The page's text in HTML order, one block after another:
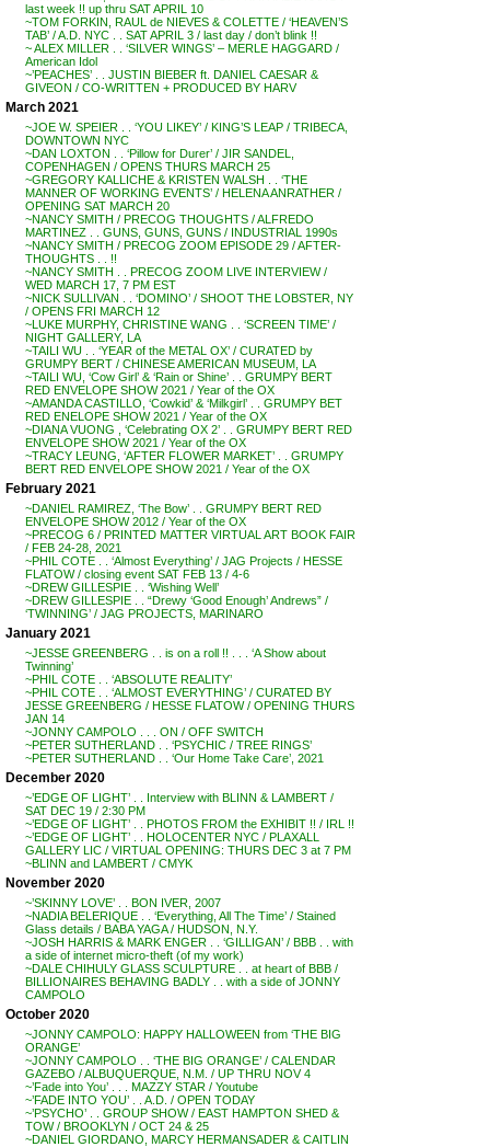
last week !! up thru SAT APRIL 10
~TOM FORKIN, RAUL de NIEVES & COLETTE / ‘HEAVEN’S
TAB’ / A.D. NYC . . SAT APRIL 3 / last day / don’t blink !!
~ ALEX MILLER . . ‘SILVER WINGS’ – MERLE HAGGARD /
American Idol
~’PEACHES’ . . JUSTIN BIEBER ft. DANIEL CAESAR &
GIVEON / CO-WRITTEN + PRODUCED BY HARV
March 2021
~JOE W. SPEIER . . ‘YOU LIKEY’ / KING’S LEAP / TRIBECA,
DOWNTOWN NYC
~DAN LOXTON . . ‘Pillow for Durer’ / JIR SANDEL,
COPENHAGEN / OPENS THURS MARCH 25
~GREGORY KALLICHE & KRISTEN WALSH . . ‘THE
MANNER OF WORKING EVENTS’ / HELENA ANRATHER /
OPENING SAT MARCH 20
~NANCY SMITH / PRECOG THOUGHTS / ALFREDO
MARTINEZ . . GUNS, GUNS, GUNS / INDUSTRIAL 1990s
~NANCY SMITH / PRECOG ZOOM EPISODE 29 / AFTER-
THOUGHTS . . !!
~NANCY SMITH . . PRECOG ZOOM LIVE INTERVIEW /
WED MARCH 17, 7 PM EST
~NICK SULLIVAN . . ‘DOMINO’ / SHOOT THE LOBSTER, NY
/ OPENS FRI MARCH 12
~LUKE MURPHY, CHRISTINE WANG . . ‘SCREEN TIME’ /
NIGHT GALLERY, LA
~TAILI WU . . ‘YEAR of the METAL OX’ / CURATED by
GRUMPY BERT / CHINESE AMERICAN MUSEUM, LA
~TAILI WU, ‘Cow Girl’ & ‘Rain or Shine’ . . GRUMPY BERT
RED ENVELOPE SHOW 2021 / Year of the OX
~AMANDA CASTILLO, ‘Cowkid’ & ‘Milkgirl’ . . GRUMPY BET
RED ENELOPE SHOW 2021 / Year of the OX
~DIANA VUONG , ‘Celebrating OX 2’ . . GRUMPY BERT RED
ENVELOPE SHOW 2021 / Year of the OX
~TRACY LEUNG, ‘AFTER FLOWER MARKET’ . . GRUMPY
BERT RED ENVELOPE SHOW 2021 / Year of the OX
February 2021
~DANIEL RAMIREZ, ‘The Bow’ . . GRUMPY BERT RED
ENVELOPE SHOW 2012 / Year of the OX
~PRECOG 6 / PRINTED MATTER VIRTUAL ART BOOK FAIR
/ FEB 24-28, 2021
~PHIL COTE . . ‘Almost Everything’ / JAG Projects / HESSE
FLATOW / closing event SAT FEB 13 / 4-6
~DREW GILLESPIE . . ‘Wishing Well’
~DREW GILLESPIE . . “Drewy ‘Good Enough’ Andrews” /
‘TWINNING’ / JAG PROJECTS, MARINARO
January 2021
~JESSE GREENBERG . . is on a roll !! . . . ‘A Show about
Twinning’
~PHIL COTE . . ‘ABSOLUTE REALITY’
~PHIL COTE . . ‘ALMOST EVERYTHING’ / CURATED BY
JESSE GREENBERG / HESSE FLATOW / OPENING THURS
JAN 14
~JONNY CAMPOLO . . . ON / OFF SWITCH
~PETER SUTHERLAND . . ‘PSYCHIC / TREE RINGS’
~PETER SUTHERLAND . . ‘Our Home Take Care’, 2021
December 2020
~’EDGE OF LIGHT’ . . Interview with BLINN & LAMBERT /
SAT DEC 19 / 2:30 PM
~’EDGE OF LIGHT’ . . PHOTOS FROM the EXHIBIT !! / IRL !!
~’EDGE OF LIGHT’ . . HOLOCENTER NYC / PLAXALL
GALLERY LIC / VIRTUAL OPENING: THURS DEC 3 at 7 PM
~BLINN and LAMBERT / CMYK
November 2020
~’SKINNY LOVE’ . . BON IVER, 2007
~NADIA BELERIQUE . . ‘Everything, All The Time’ / Stained
Glass details / BABA YAGA / HUDSON, N.Y.
~JOSH HARRIS & MARK ENGER . . ‘GILLIGAN’ / BBB . . with
a side of internet micro-theft (of my work)
~DALE CHIHULY GLASS SCULPTURE . . at heart of BBB /
BILLIONAIRES BEHAVING BADLY . . with a side of JONNY
CAMPOLO
October 2020
~JONNY CAMPOLO: HAPPY HALLOWEEN from ‘THE BIG
ORANGE’
~JONNY CAMPOLO . . ‘THE BIG ORANGE’ / CALENDAR
GAZEBO / ALBUQUERQUE, N.M. / UP THRU NOV 4
~’Fade into You’ . . . MAZZY STAR / Youtube
~’FADE INTO YOU’ . . A.D. / OPEN TODAY
~’PSYCHO’ . . GROUP SHOW / EAST HAMPTON SHED &
TOW / BROOKLYN / OCT 24 & 25
~DANIEL GIORDANO, MARCY HERMANSADER & CAITLIN